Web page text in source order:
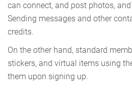
can connect, and post photos,
Sending messages and other
credits.
On the other hand, standard
stickers, and virtual items using
them upon signing up.